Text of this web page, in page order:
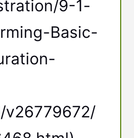
9-1-
Basic-
v26779672/